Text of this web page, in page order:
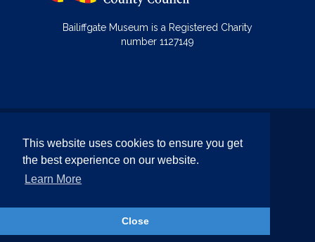
This website uses cookies to ensure you get
the best experience on our website.
Learn More
Close
Bailiffgate Museum is a Registered Charity
number 1127149
Terms & Conditions
Privacy Policy